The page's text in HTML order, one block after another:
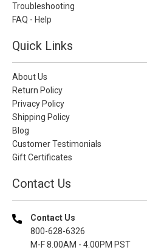
Troubleshooting
FAQ - Help
Quick Links
About Us
Return Policy
Privacy Policy
Shipping Policy
Blog
Customer Testimonials
Gift Certificates
Contact Us
Contact Us
800-628-6326
M-F 8.00AM - 4.00PM PST